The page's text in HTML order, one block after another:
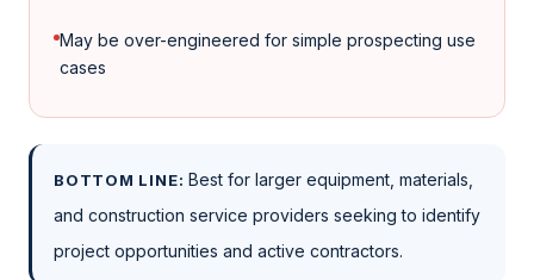
May be over-engineered for simple prospecting use
cases
BOTTOM LINE: Best for larger equipment, materials,
and construction service providers seeking to identify
project opportunities and active contractors.